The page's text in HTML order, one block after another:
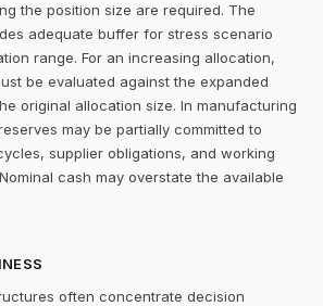
the position size are required. The
adequate buffer for stress scenario
range. For an increasing allocation,
be evaluated against the expanded
original allocation size. In manufacturing
may be partially committed to
supplier obligations, and working
cash may overstate the available
often concentrate decision